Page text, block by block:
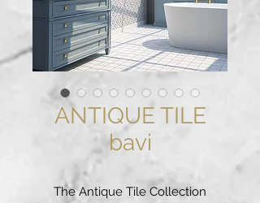
ANTIQUE TILE
bavi
The Antique Tile Collection